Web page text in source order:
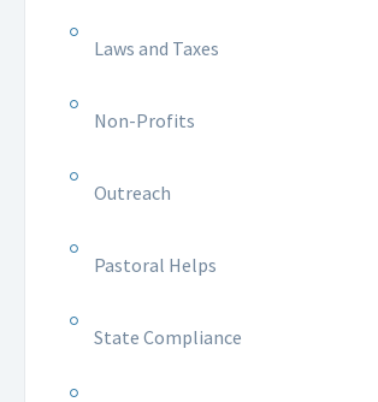
Laws and Taxes
Non-Profits
Outreach
Pastoral Helps
State Compliance